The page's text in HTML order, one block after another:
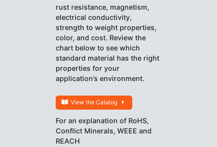
rust resistance, magnetism,
electrical conductivity,
strength to weight properties,
color, and cost. Review the
chart below to see which
standard material has the right
properties for your
application’s environment.
View the Catalog
For an explanation of RoHS,
Conflict Minerals, WEEE and
REACH